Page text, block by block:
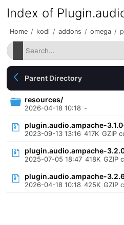
Index of
Home / kodi / addons / omega /
Parent Directory
resources/
2026-04-18 10:18 -
plugin.audio.ampache-
2023-09-13 13:16 417K GZIP
plugin.audio.ampache-
2025-07-05 18:47 418K GZIP
plugin.audio.ampache-
2026-04-18 10:18 425K GZIP